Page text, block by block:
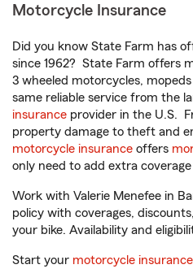
Motorcycle Insurance
Did you know State Farm has
since 1962? State Farm offers
3 wheeled motorcycles,
same reliable service from the
insurance provider in the U.S.
property damage to theft and
motorcycle insurance offers
only need to add extra
Work with Valerie Menefee in
policy with coverages,
your bike. Availability and
Start your motorcycle